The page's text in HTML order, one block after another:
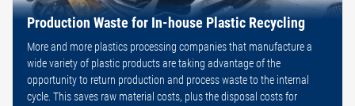
Production Waste for In-house Plastic Recycling
More and more plastics processing companies that manufacture a
wide variety of plastic products are taking advantage of the
opportunity to return production and process waste to the internal
cycle. This saves raw material costs, plus the disposal costs for